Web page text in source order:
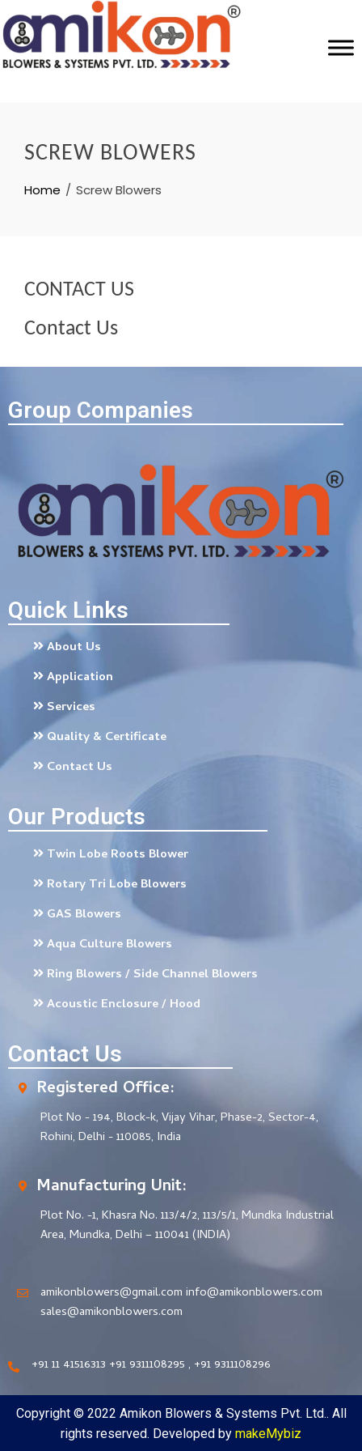
SCREW BLOWERS
Home Screw Blowers
CONTACT US
Contact Us
Group Companies
Quick Links
About Us
Application
Services
Quality & Certificate
Contact Us
Our Products
Twin Lobe Roots Blower
Rotary Tri Lobe Blowers
GAS Blowers
Aqua Culture Blowers
Ring Blowers / Side Channel Blowers
Acoustic Enclosure / Hood
Contact Us
Registered Office:
Plot No - 194, Block-k, Vijay Vihar, Phase-2, Sector-4,
Rohini, Delhi - 110085, India
Manufacturing Unit:
Plot No. -1, Khasra No. 113/4/2, 113/5/1, Mundka Industrial
Area, Mundka, Delhi – 110041 (INDIA)
amikonblowers@gmail.com info@amikonblowers.com
sales@amikonblowers.com
+91 11 41516313 +91 9311108295 , +91 9311108296
Copyright © 2022 Amikon Blowers & Systems Pvt. Ltd.. All
rights reserved. Developed by makeMybiz